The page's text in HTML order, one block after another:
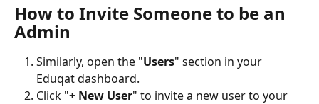
How to Invite Someone to be an
Admin
Similarly, open the "Users" section in your
Eduqat dashboard.
Click "+ New User" to invite a new user to your